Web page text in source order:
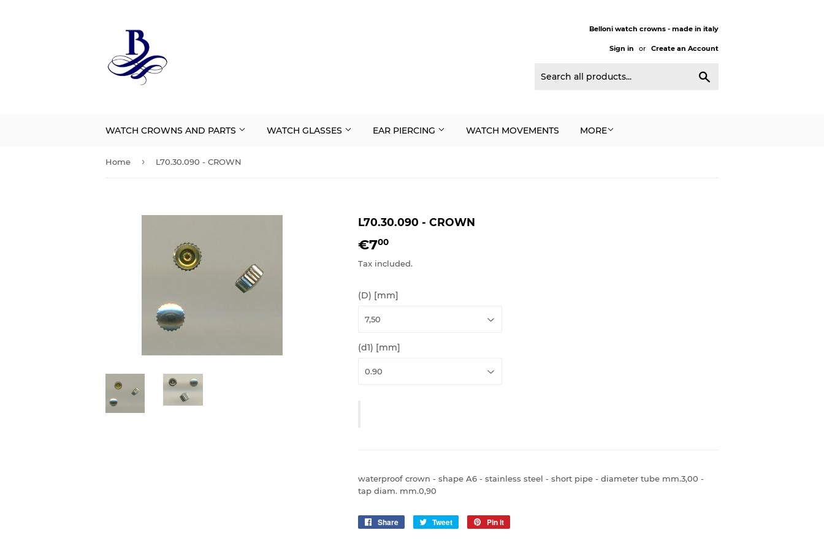
Belloni watch crowns - made in italy
Sign in or Create an Account
WATCH CROWNS AND PARTS WATCH GLASSES EAR PIERCING WATCH MOVEMENTS MORE
Home › L70.30.090 - CROWN
L70.30.090 - CROWN
€700
Tax included.
(D) [mm]
(d1) [mm]
waterproof crown - shape A6 - stainless steel - short pipe - diameter tube mm.3,00 -
tap diam. mm.0,90
Share
Share
Tweet
Tweet
Pin it